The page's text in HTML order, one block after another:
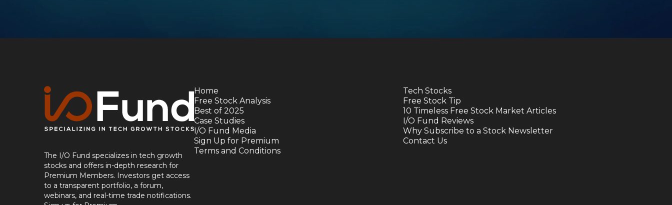
The I/O Fund specializes in tech growth
stocks and offers in-depth research for
Premium Members. Investors get access
to a transparent portfolio, a forum,
webinars, and real-time trade notifications.
Home
Tech Stocks
Free Stock Analysis
Free Stock Tip
Best of 2025
10 Timeless Free Stock Market Articles
Case Studies
I/O Fund Reviews
I/O Fund Media
Why Subscribe to a Stock Newsletter
Sign Up for Premium
Contact Us
Terms and Conditions